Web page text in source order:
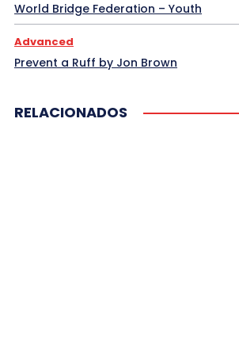
Spain Bridge
Spingold
World Bridge Federation – Youth
Advanced
Prevent a Ruff by Jon Brown
RELACIONADOS